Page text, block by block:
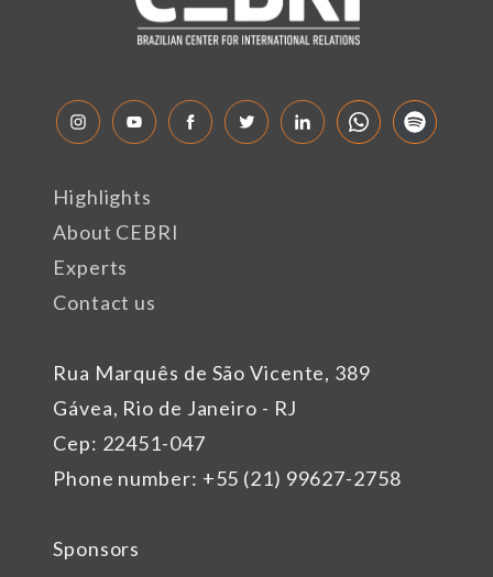
Rua Marquês de São Vicente, 389
Gávea, Rio de Janeiro - RJ
Cep: 22451-047
Phone number: +55 (21) 99627-2758
Highlights
About CEBRI
Experts
Contact us
Sponsors